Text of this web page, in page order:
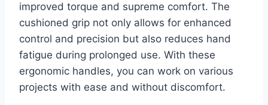
improved torque and supreme comfort. The
cushioned grip not only allows for enhanced
control and precision but also reduces hand
fatigue during prolonged use. With these
ergonomic handles, you can work on various
projects with ease and without discomfort.